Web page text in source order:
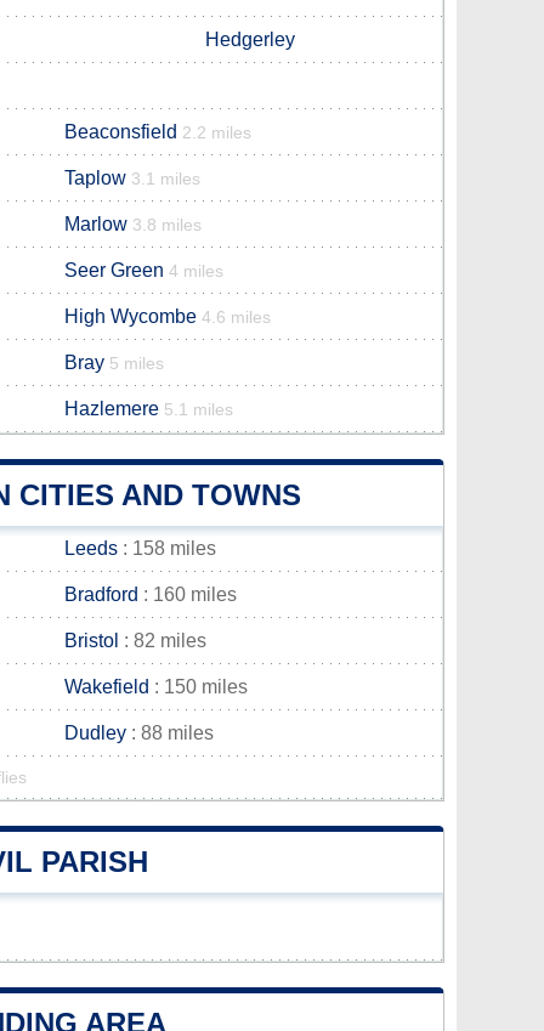
Hedgerley
Beaconsfield 2.2 miles
Taplow 3.1 miles
Marlow 3.8 miles
Seer Green 4 miles
High Wycombe 4.6 miles
Bray 5 miles
Hazlemere 5.1 miles
CITIES AND TOWNS
Leeds : 158 miles
Bradford : 160 miles
Bristol : 82 miles
Wakefield : 150 miles
Dudley : 88 miles
PARISH
AREA